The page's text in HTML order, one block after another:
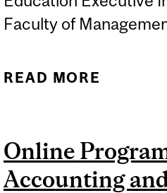
Faculty of
READ MORE
Online
Accounting